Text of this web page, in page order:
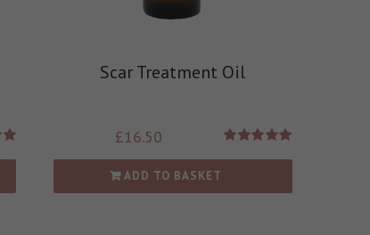
Scar Treatment Oil
£16.50
ADD TO BASKET